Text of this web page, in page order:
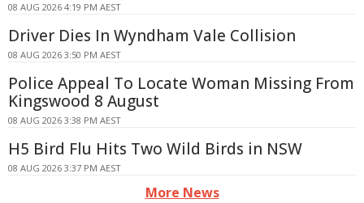
08 AUG 2026 4:19 PM AEST
Driver Dies In Wyndham Vale Collision
08 AUG 2026 3:50 PM AEST
Police Appeal To Locate Woman Missing From
Kingswood 8 August
08 AUG 2026 3:38 PM AEST
H5 Bird Flu Hits Two Wild Birds in NSW
08 AUG 2026 3:37 PM AEST
More News